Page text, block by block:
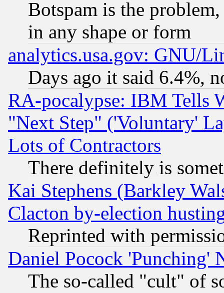
Botspam is the
in any shape or form
analytics.usa.gov: GNU/
Days ago it said 6.4%,
RA-pocalypse: IBM Tells
"Next Step" ('Voluntary'
Lots of Contractors
There definitely is
Kai Stephens (Barkley
Clacton by-election
Reprinted with
Daniel Pocock 'Punching'
The so-called "cult" of